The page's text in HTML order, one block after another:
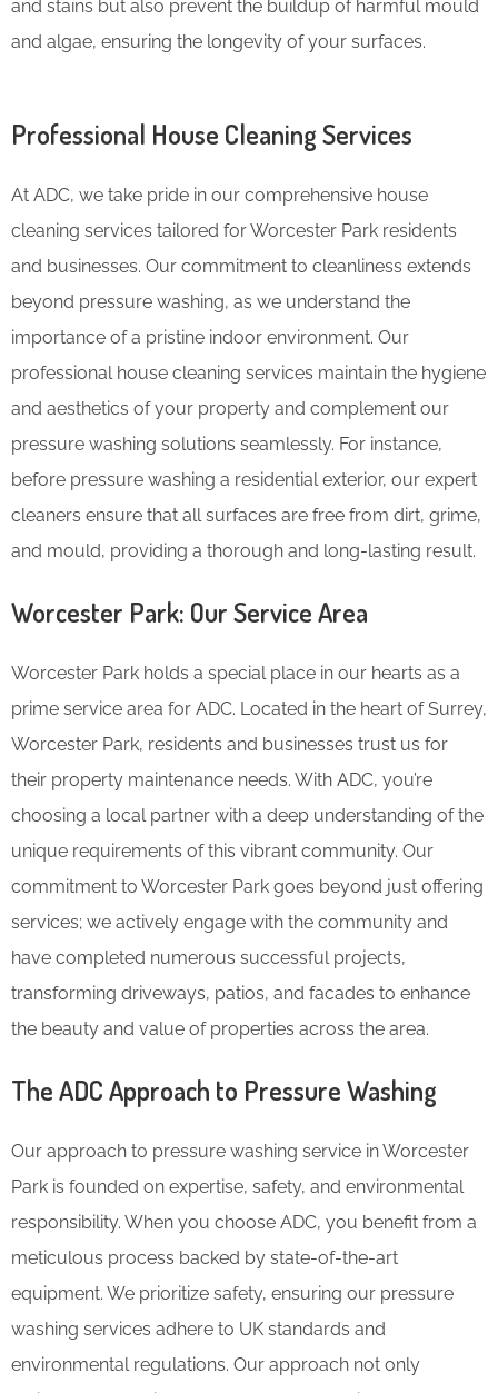
and stains but also prevent the buildup of harmful mould
and algae, ensuring the longevity of your surfaces.
Professional House Cleaning Services
At ADC, we take pride in our comprehensive house
cleaning services tailored for Worcester Park residents
and businesses. Our commitment to cleanliness extends
beyond pressure washing, as we understand the
importance of a pristine indoor environment. Our
professional house cleaning services maintain the hygiene
and aesthetics of your property and complement our
pressure washing solutions seamlessly. For instance,
before pressure washing a residential exterior, our expert
cleaners ensure that all surfaces are free from dirt, grime,
and mould, providing a thorough and long-lasting result.
Worcester Park: Our Service Area
Worcester Park holds a special place in our hearts as a
prime service area for ADC. Located in the heart of Surrey,
Worcester Park, residents and businesses trust us for
their property maintenance needs. With ADC, you’re
choosing a local partner with a deep understanding of the
unique requirements of this vibrant community. Our
commitment to Worcester Park goes beyond just offering
services; we actively engage with the community and
have completed numerous successful projects,
transforming driveways, patios, and facades to enhance
the beauty and value of properties across the area.
The ADC Approach to Pressure Washing
Our approach to pressure washing service in Worcester
Park is founded on expertise, safety, and environmental
responsibility. When you choose ADC, you benefit from a
meticulous process backed by state-of-the-art
equipment. We prioritize safety, ensuring our pressure
washing services adhere to UK standards and
environmental regulations. Our approach not only